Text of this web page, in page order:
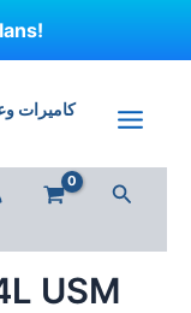
Search
USM